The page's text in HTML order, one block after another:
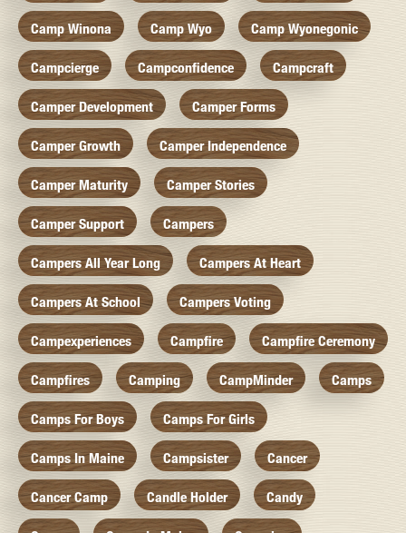
Camp Winona Camp Wyo Camp Wyonegonic
Campcierge Campconfidence Campcraft
Camper Development Camper Forms
Camper Growth Camper Independence
Camper Maturity Camper Stories
Camper Support Campers
Campers All Year Long Campers At Heart
Campers At School Campers Voting
Campexperiences Campfire Campfire Ceremony
Campfires Camping CampMinder Camps
Camps For Boys Camps For Girls
Camps In Maine Campsister Cancer
Cancer Camp Candle Holder Candy